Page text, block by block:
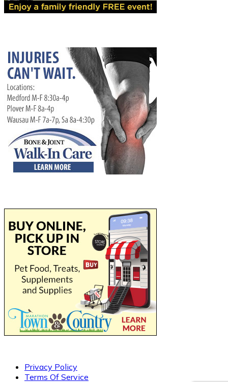
Privacy Policy
Terms Of Service